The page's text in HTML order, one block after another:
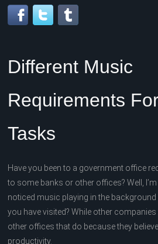
Different Music
Requirements
Tasks
Have you been to a government office
to some banks or other offices? Well,
noticed music playing in the
you have visited? While other companies
other offices that do because they
productivity.